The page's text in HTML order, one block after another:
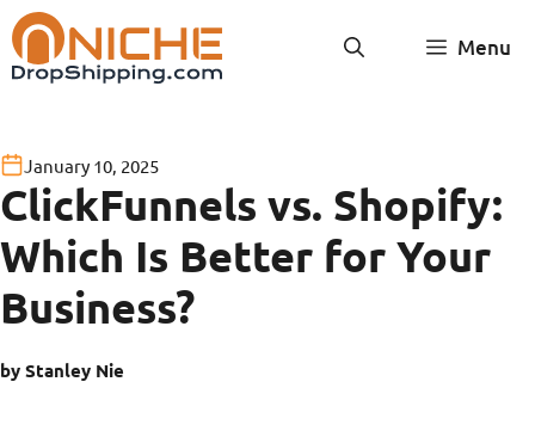
Skip
to
content
Menu
January 10, 2025
ClickFunnels vs. Shopify:
Which Is Better for Your
Business?
by Stanley Nie